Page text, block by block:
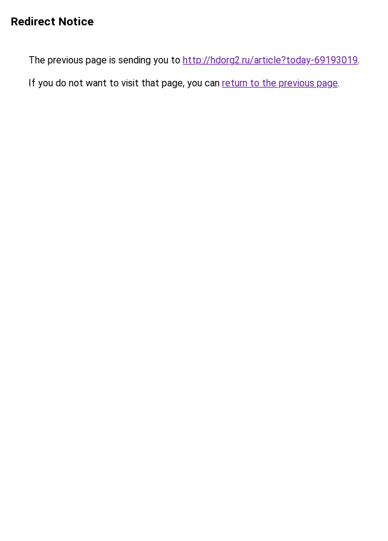
Redirect Notice
The previous page is sending you to http://hdorg2.ru/article?today-69193019.
If you do not want to visit that page, you can return to the previous page.